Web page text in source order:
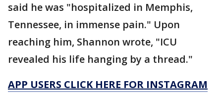
said he was "hospitalized in Memphis,
Tennessee, in immense pain." Upon
reaching him, Shannon wrote, "ICU
revealed his life hanging by a thread."
APP USERS CLICK HERE FOR INSTAGRAM